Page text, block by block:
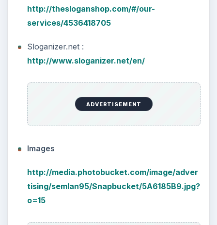
http://thesloganshop.com/#/our-
services/4536418705
Sloganizer.net :
http://www.sloganizer.net/en/
ADVERTISEMENT
Images
http://media.photobucket.com/image/adver
tising/semlan95/Snapbucket/5A6185B9.jpg?
o=15